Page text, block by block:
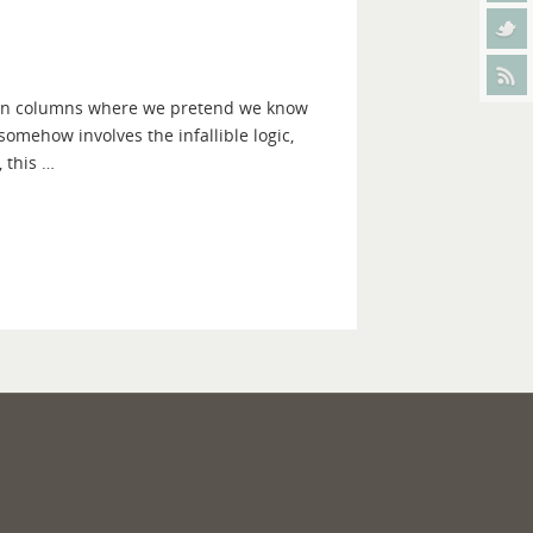
columns where we pretend we know
involves the infallible logic,
…